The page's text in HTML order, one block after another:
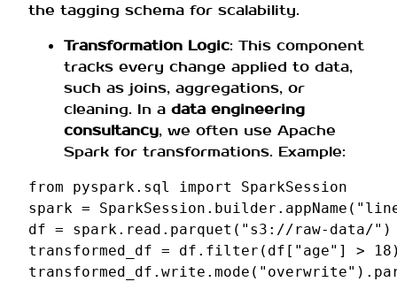
the tagging schema for scalability.
Transformation Logic: This component
tracks every change applied to data,
such as joins, aggregations, or
cleaning. In a data engineering
consultancy, we often use Apache
Spark for transformations. Example:
from pyspark.sql import
SparkSession
spark = SparkSession . builder . appName (
df = spark. read . parquet ( "s3://raw-data/" )
transformed_df = df . filter ( df [ "age" ] > 18
transformed_df . write . mode ( "overwrite" ) .